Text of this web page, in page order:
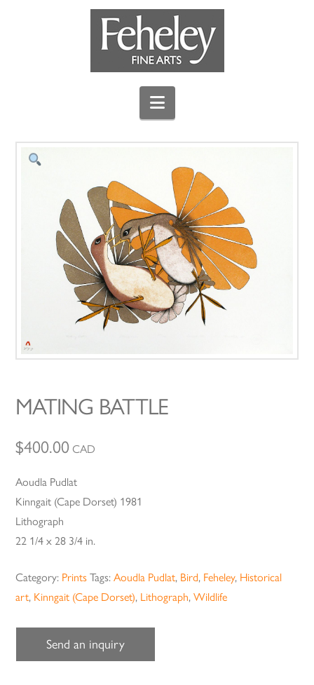
Navigation
MATING BATTLE
$400.00 CAD
Aoudla Pudlat
Kinngait (Cape Dorset) 1981
Lithograph
22 1/4 x 28 3/4 in.
Category: Prints Tags:Aoudla Pudlat, Bird, Feheley, Historical
art, Kinngait (Cape Dorset), Lithograph,Wildlife
Send an inquiry